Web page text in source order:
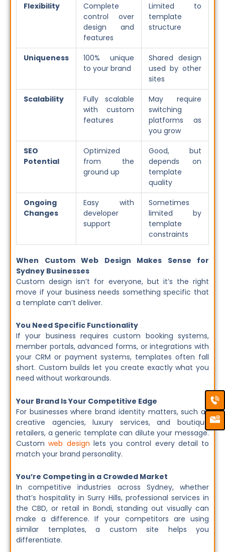
Flexibility
Complete
control over
design and
features
Limited to
template
structure
Uniqueness
100% unique
to your brand
Shared design
used by other
sites
Scalability
Fully scalable
with custom
features
May require
switching
platforms as
you grow
SEO
Potential
Optimized
from the
ground up
Good, but
depends on
template
quality
Ongoing
Changes
Easy with
developer
support
Sometimes
limited by
template
constraints
When Custom Web Design Makes Sense for
Sydney Businesses
Custom design isn’t for everyone, but it’s the right
move if your business needs something specific that
a template can’t deliver.
You Need Specific Functionality
If your business requires custom booking systems,
member portals, advanced forms, or integrations with
your CRM or payment systems, templates often fall
short. Custom builds let you create exactly what you
need without workarounds.
Your Brand Is Your Competitive Edge
For businesses where brand identity matters, such as
creative agencies, luxury services, and boutique
retailers, a generic template can dilute your message.
Customweb design lets you control every detail to
match your brand personality.
You’re Competing in a Crowded Market
In competitive industries across Sydney, whether
that’s hospitality in Surry Hills, professional services in
the CBD, or retail in Bondi, standing out visually can
make a difference. If your competitors are using
similar templates, a custom site helps you
differentiate.